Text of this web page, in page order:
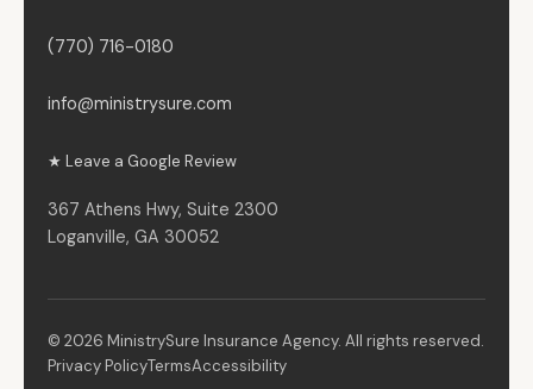
(770) 716-0180
info@ministrysure.com
★ Leave a Google Review
367 Athens Hwy, Suite 2300
Loganville, GA 30052
© 2026 MinistrySure Insurance Agency. All rights reserved.
Privacy PolicyTermsAccessibility